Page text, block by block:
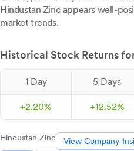
Hindustan Zinc appears well-
market trends.
Historical Stock Returns
1 Day 5 Days
+2.20% +12.52%
Hindustan Zinc View Company